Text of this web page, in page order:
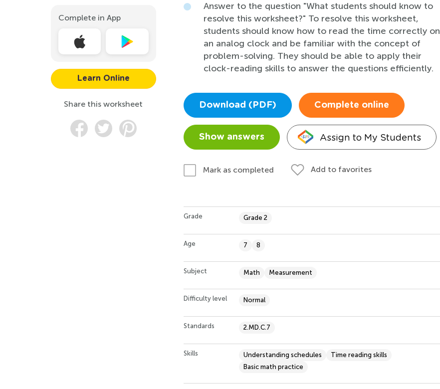
Complete in App
Learn Online
Share this worksheet
Answer to the question "What students should know to
resolve this worksheet?" To resolve this worksheet,
students should know how to read the time correctly on
an analog clock and be familiar with the concept of
problem-solving. They should be able to apply their
clock-reading skills to answer the questions efficiently.
Download (PDF) Complete online
Show answers Assign to My Students
Mark as completed Add to favorites
Grade Grade 2
Age 7 8
Subject Math Measurement
Difficulty level Normal
Standards 2.MD.C.7
Skills Understanding schedules
Time reading skills
Basic math practice